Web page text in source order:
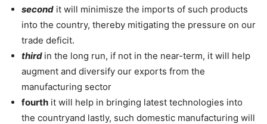
second it will minimisze the imports of such products
into the country, thereby mitigating the pressure on our
trade deficit.
third in the long run, if not in the near-term, it will help
augment and diversify our exports from the
manufacturing sector
fourth it will help in bringing latest technologies into
the countryand lastly, such domestic manufacturing will